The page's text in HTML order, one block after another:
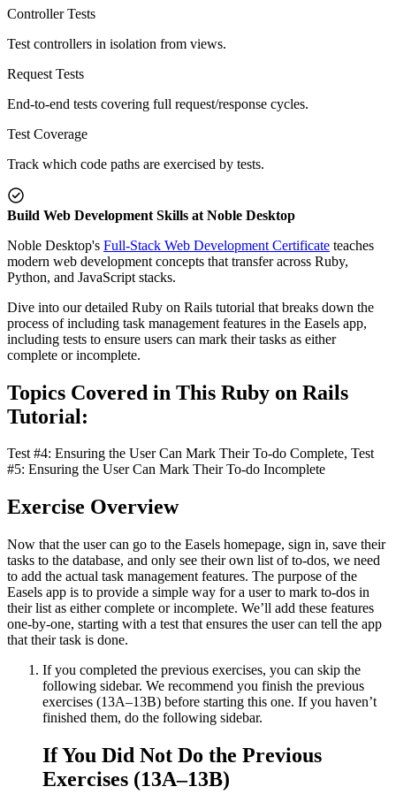
Controller Tests
Test controllers in isolation from views.
Request Tests
End-to-end tests covering full request/response cycles.
Test Coverage
Track which code paths are exercised by tests.
Build Web Development Skills at Noble Desktop
Noble Desktop's Full-Stack Web Development Certificate teaches
modern web development concepts that transfer across Ruby,
Python, and JavaScript stacks.
Dive into our detailed Ruby on Rails tutorial that breaks down the
process of including task management features in the Easels app,
including tests to ensure users can mark their tasks as either
complete or incomplete.
Topics Covered in This Ruby on Rails
Tutorial:
Test #4: Ensuring the User Can Mark Their To-do Complete, Test
#5: Ensuring the User Can Mark Their To-do Incomplete
Exercise Overview
Now that the user can go to the Easels homepage, sign in, save their
tasks to the database, and only see their own list of to-dos, we need
to add the actual task management features. The purpose of the
Easels app is to provide a simple way for a user to mark to-dos in
their list as either complete or incomplete. We’ll add these features
one-by-one, starting with a test that ensures the user can tell the app
that their task is done.
If you completed the previous exercises, you can skip the
following sidebar. We recommend you finish the previous
exercises (13A–13B) before starting this one. If you haven’t
finished them, do the following sidebar.
If You Did Not Do the Previous
Exercises (13A–13B)